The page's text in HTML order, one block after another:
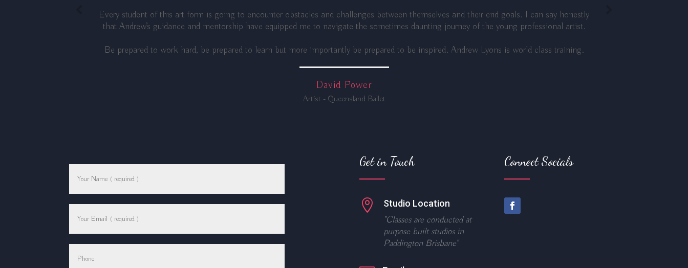
Every student of this art form is going to encounter obstacles and challenges between themselves and their end goals. I can say honestly
that Andrew’s guidance and mentorship have equipped me to navigate the sometimes daunting journey of the young professional artist.
Be prepared to work hard, be prepared to learn but more importantly be prepared to be inspired. Andrew Lyons is world class training.
David Power
Artist - Queensland Ballet
Get in Touch
 Studio Location
"Classes are conducted at
purpose built studios in
Paddington Brisbane"
Connect Socials